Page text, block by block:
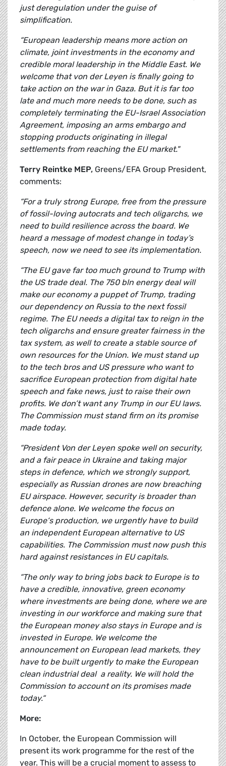
just deregulation under the guise of
simplification.
“European leadership means more action on
climate, joint investments in the economy and
credible moral leadership in the Middle East. We
welcome that von der Leyen is finally going to
take action on the war in Gaza. But it is far too
late and much more needs to be done, such as
completely terminating the EU-Israel Association
Agreement, imposing an arms embargo and
stopping products originating in illegal
settlements from reaching the EU market."
Terry Reintke MEP, Greens/EFA Group President,
comments:
“For a truly strong Europe, free from the pressure
of fossil-loving autocrats and tech oligarchs, we
need to build resilience across the board. We
heard a message of modest change in today’s
speech, now we need to see its implementation.
“The EU gave far too much ground to Trump with
the US trade deal. The 750 bln energy deal will
make our economy a puppet of Trump, trading
our dependency on Russia to the next fossil
regime. The EU needs a digital tax to reign in the
tech oligarchs and ensure greater fairness in the
tax system, as well to create a stable source of
own resources for the Union. We must stand up
to the tech bros and US pressure who want to
sacrifice European protection from digital hate
speech and fake news, just to raise their own
profits. We don’t want any Trump in our EU laws.
The Commission must stand firm on its promise
made today.
“President Von der Leyen spoke well on security,
and a fair peace in Ukraine and taking major
steps in defence, which we strongly support,
especially as Russian drones are now breaching
EU airspace. However, security is broader than
defence alone. We welcome the focus on
Europe‘s production, we urgently have to build
an independent European alternative to US
capabilities. The Commission must now push this
hard against resistances in EU capitals.
“The only way to bring jobs back to Europe is to
have a credible, innovative, green economy
where investments are being done, where we are
investing in our workforce and making sure that
the European money also stays in Europe and is
invested in Europe. We welcome the
announcement on European lead markets, they
have to be built urgently to make the European
clean industrial deal a reality. We will hold the
Commission to account on its promises made
today.“
More:
In October, the European Commission will
present its work programme for the rest of the
year. This will be a crucial moment to assess to